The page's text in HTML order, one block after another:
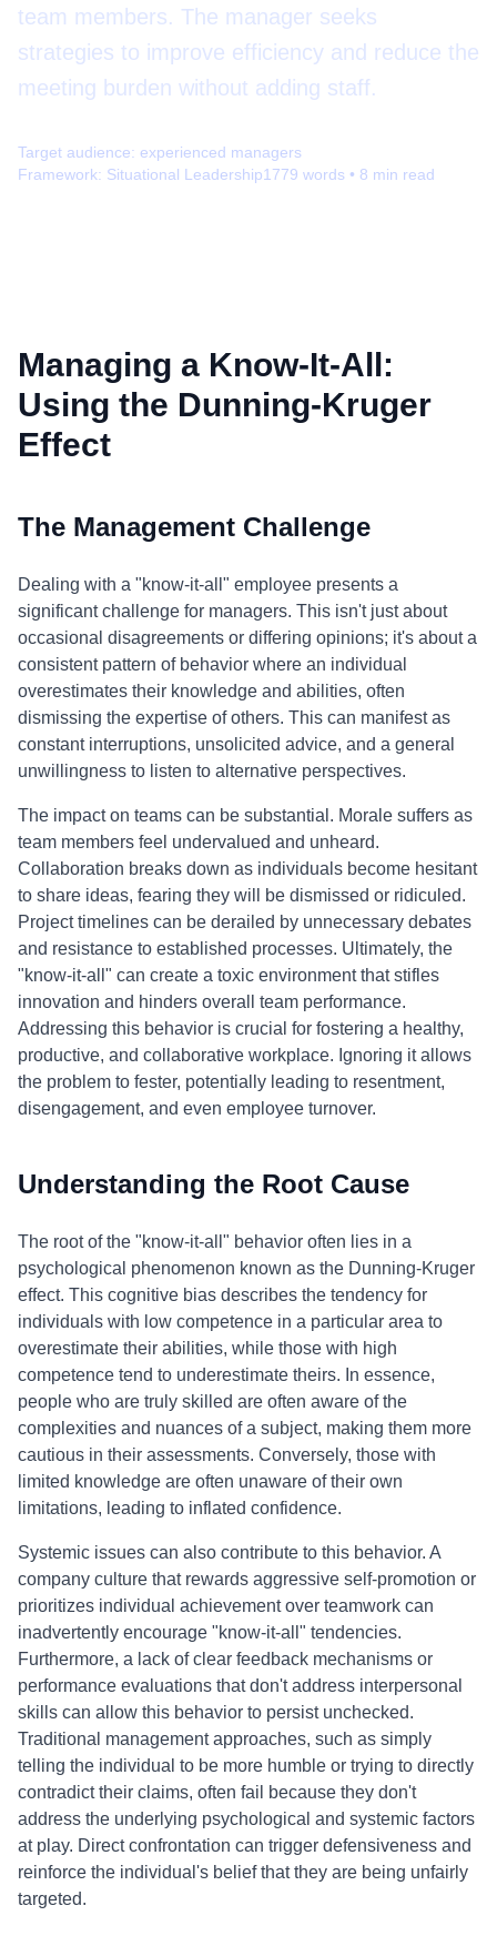
team members. The manager seeks
strategies to improve efficiency and reduce the
meeting burden without adding staff.
Target audience: experienced managers
Framework: Situational Leadership1779 words • 8 min read
Managing a Know-It-All:
Using the Dunning-Kruger
Effect
The Management Challenge
Dealing with a "know-it-all" employee presents a
significant challenge for managers. This isn't just about
occasional disagreements or differing opinions; it's about a
consistent pattern of behavior where an individual
overestimates their knowledge and abilities, often
dismissing the expertise of others. This can manifest as
constant interruptions, unsolicited advice, and a general
unwillingness to listen to alternative perspectives.
The impact on teams can be substantial. Morale suffers as
team members feel undervalued and unheard.
Collaboration breaks down as individuals become hesitant
to share ideas, fearing they will be dismissed or ridiculed.
Project timelines can be derailed by unnecessary debates
and resistance to established processes. Ultimately, the
"know-it-all" can create a toxic environment that stifles
innovation and hinders overall team performance.
Addressing this behavior is crucial for fostering a healthy,
productive, and collaborative workplace. Ignoring it allows
the problem to fester, potentially leading to resentment,
disengagement, and even employee turnover.
Understanding the Root Cause
The root of the "know-it-all" behavior often lies in a
psychological phenomenon known as the Dunning-Kruger
effect. This cognitive bias describes the tendency for
individuals with low competence in a particular area to
overestimate their abilities, while those with high
competence tend to underestimate theirs. In essence,
people who are truly skilled are often aware of the
complexities and nuances of a subject, making them more
cautious in their assessments. Conversely, those with
limited knowledge are often unaware of their own
limitations, leading to inflated confidence.
Systemic issues can also contribute to this behavior. A
company culture that rewards aggressive self-promotion or
prioritizes individual achievement over teamwork can
inadvertently encourage "know-it-all" tendencies.
Furthermore, a lack of clear feedback mechanisms or
performance evaluations that don't address interpersonal
skills can allow this behavior to persist unchecked.
Traditional management approaches, such as simply
telling the individual to be more humble or trying to directly
contradict their claims, often fail because they don't
address the underlying psychological and systemic factors
at play. Direct confrontation can trigger defensiveness and
reinforce the individual's belief that they are being unfairly
targeted.